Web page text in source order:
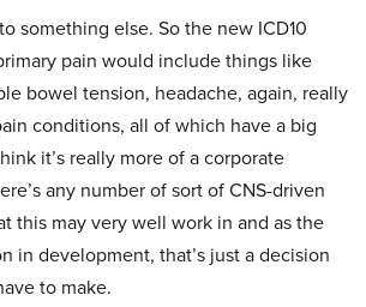
something else. So the new ICD10
pain would include things like
bowel tension, headache, again, really
conditions, all of which have a big
it’s really more of a corporate
any number of sort of CNS-driven
this may very well work in and as the
in development, that’s just a decision
to make.